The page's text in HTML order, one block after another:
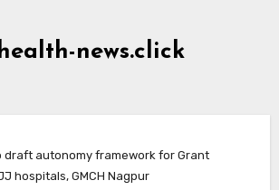
news.click
draft autonomy framework for Grant
hospitals, GMCH Nagpur